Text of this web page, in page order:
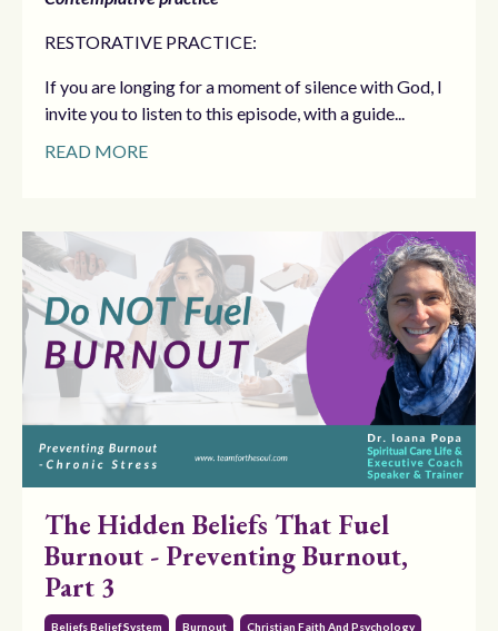
RESTORATIVE PRACTICE:
If you are longing for a moment of silence with God, I
invite you to listen to this episode, with a guide...
READ MORE
The Hidden Beliefs That Fuel
Burnout - Preventing Burnout,
Part 3
Beliefs Belief System Burnout Christian Faith And Psychology